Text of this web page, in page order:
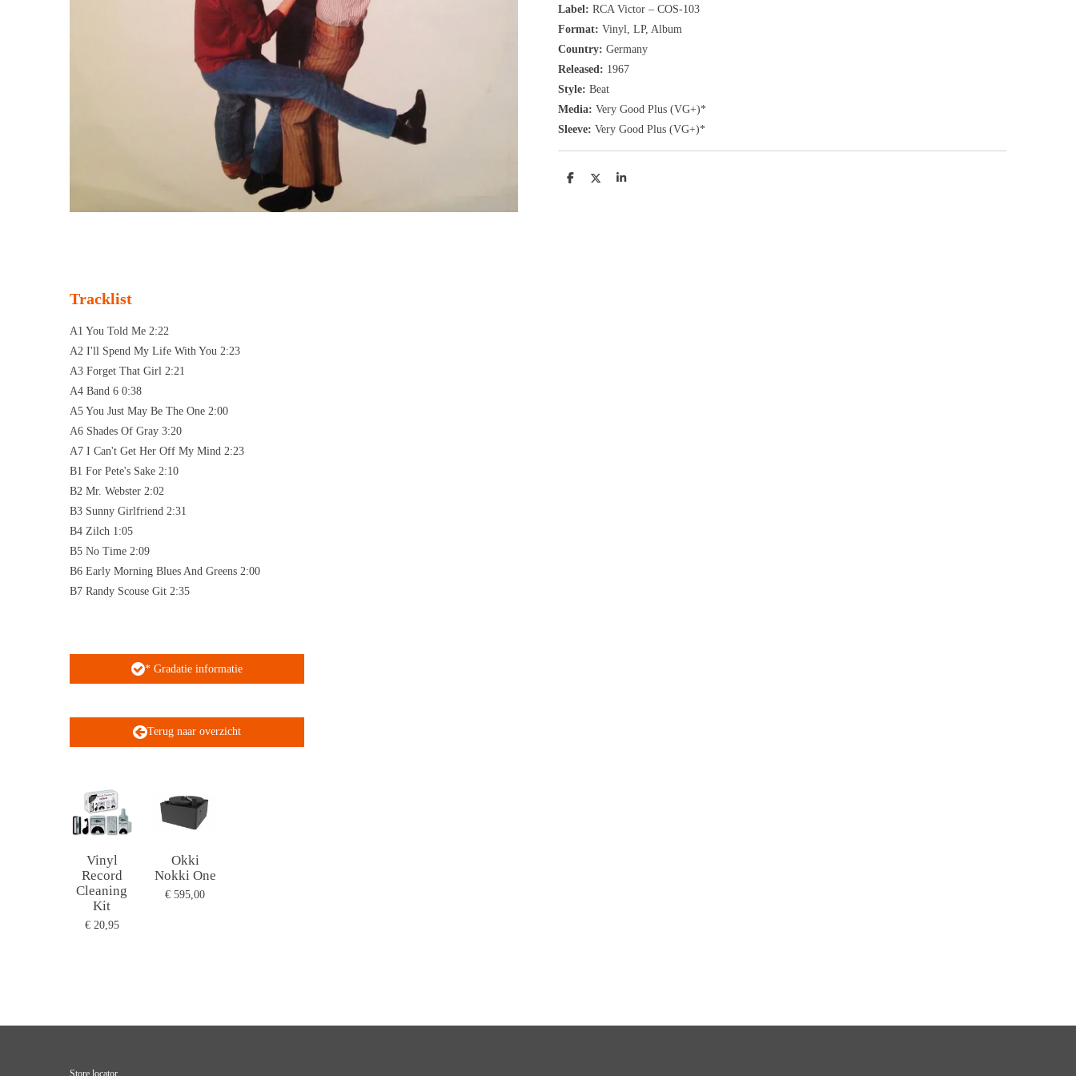
Label: RCA Victor ‎– COS-103
Format: Vinyl, LP, Album
Country: Germany
Released: 1967
Style: Beat
Media: Very Good Plus (VG+)*
Sleeve: Very Good Plus (VG+)*
D
D
S
Tracklist
A1 You Told Me 2:22
A2 I'll Spend My Life With You 2:23
A3 Forget That Girl 2:21
A4 Band 6 0:38
A5 You Just May Be The One 2:00
A6 Shades Of Gray 3:20
A7 I Can't Get Her Off My Mind 2:23
B1 For Pete's Sake 2:10
B2 Mr. Webster 2:02
B3 Sunny Girlfriend 2:31
B4 Zilch 1:05
B5 No Time 2:09
B6 Early Morning Blues And Greens 2:00
B7 Randy Scouse Git 2:35
* Gradatie informatie
Terug naar overzicht
Vinyl
Record
Cleaning
Kit
€ 20,95
Okki
Nokki One
€ 595,00
Store locator